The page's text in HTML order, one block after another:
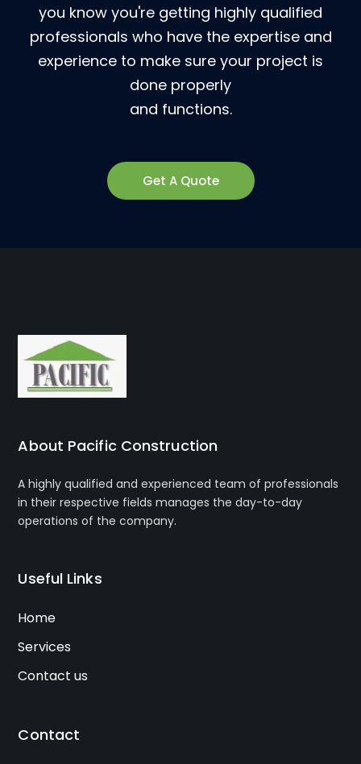
you know you're getting highly qualified
professionals who have the expertise and
experience to make sure your project is
done properly
and functions.
Get A Quote
About Pacific Construction
A highly qualified and experienced team of professionals
in their respective fields manages the day-to-day
operations of the company.
Useful Links
Home
Services
Contact us
Contact